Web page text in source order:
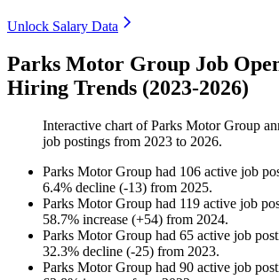
Unlock Salary Data
Parks Motor Group Job
Hiring Trends (2023-2026)
Interactive chart ofParks Motor Group
job postings from 2023 to 2026.
Parks Motor Group had 106 active job
6.4% decline (-13) from 2025.
Parks Motor Group had 119 active job
58.7% increase (+54) from 2024.
Parks Motor Group had 65 active job
32.3% decline (-25) from 2023.
Parks Motor Group had 90 active job